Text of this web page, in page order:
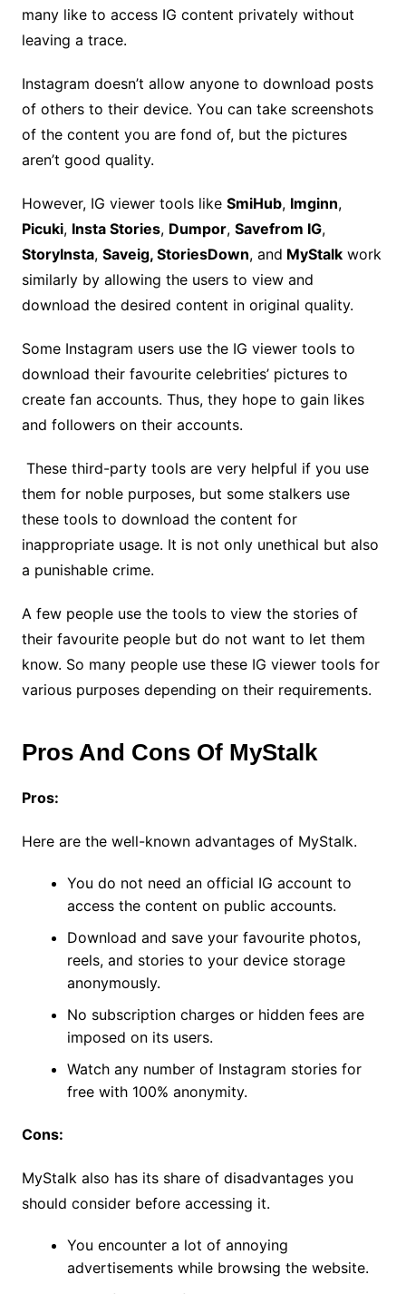
many like to access IG content privately without
leaving a trace.
Instagram doesn’t allow anyone to download posts
of others to their device. You can take screenshots
of the content you are fond of, but the pictures
aren’t good quality.
However, IG viewer tools like SmiHub, Imginn,
Picuki, Insta Stories, Dumpor, Savefrom IG,
StoryInsta, Saveig, StoriesDown, and MyStalkwork
similarly by allowing the users to view and
download the desired content in original quality.
Some Instagram users use the IG viewer tools to
download their favourite celebrities’ pictures to
create fan accounts. Thus, they hope to gain likes
and followers on their accounts.
These third-party tools are very helpful if you use
them for noble purposes, but some stalkers use
these tools to download the content for
inappropriate usage. It is not only unethical but also
a punishable crime.
A few people use the tools to view the stories of
their favourite people but do not want to let them
know. So many people use these IG viewer tools for
various purposes depending on their requirements.
Pros And Cons Of MyStalk
Pros:
Here are the well-known advantages of MyStalk.
You do not need an official IG account to
access the content on public accounts.
Download and save your favourite photos,
reels, and stories to your device storage
anonymously.
No subscription charges or hidden fees are
imposed on its users.
Watch any number of Instagram stories for
free with 100% anonymity.
Cons:
MyStalk also has its share of disadvantages you
should consider before accessing it.
You encounter a lot of annoying
advertisements while browsing the website.